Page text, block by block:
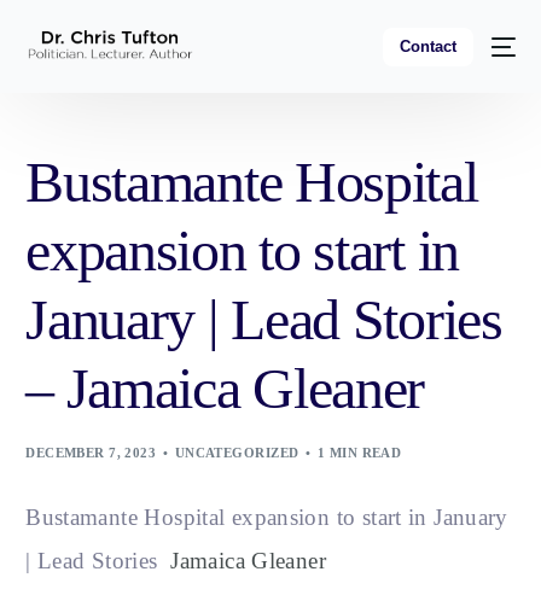
Contact
Bustamante Hospital
expansion to start in
January | Lead Stories
– Jamaica Gleaner
DECEMBER 7, 2023 UNCATEGORIZED 1 MIN READ
Bustamante Hospital expansion to start in January
| Lead Stories Jamaica Gleaner